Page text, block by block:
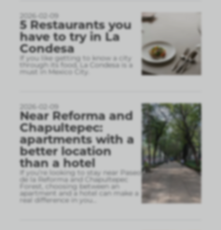
2026-02-09
5 Restaurants you
have to try in La
Condesa
If you like getting to know a city
through its food, La Condesa is a
must in Mexico City.
2026-02-09
Near Reforma and
Chapultepec:
apartments with a
better location
than a hotel
If you’re looking to stay near Paseo
de la Reforma and Chapultepec
Forest, choosing between an
apartment and a hotel can make a
real difference in you